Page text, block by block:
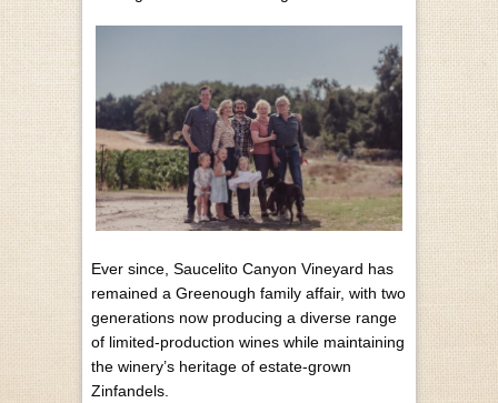
Ever since, Saucelito Canyon Vineyard has
remained a Greenough family affair, with two
generations now producing a diverse range
of limited-production wines while maintaining
the winery’s heritage of estate-grown
Zinfandels.